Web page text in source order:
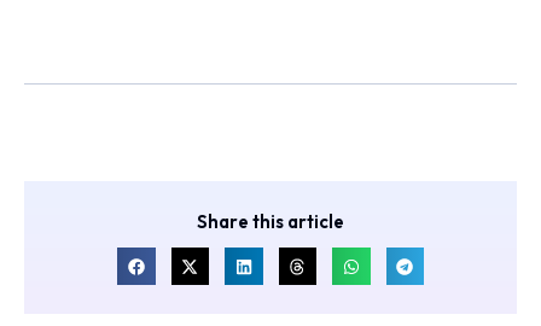
Share this article